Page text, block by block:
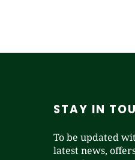
STAY IN
To be updated
latest news,